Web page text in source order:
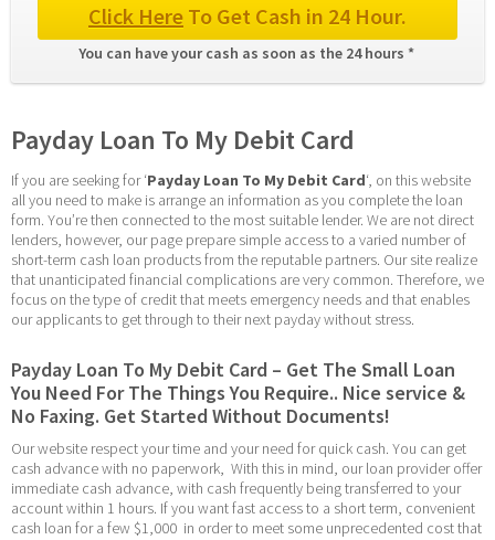
Click Here To Get Cash in 24 Hour.
You can have your cash as soon as the 24 hours *
Payday Loan To My Debit Card
If you are seeking for ‘Payday Loan To My Debit Card‘, on this website
all you need to make is arrange an information as you complete the loan
form. You’re then connected to the most suitable lender. We are not direct
lenders, however, our page prepare simple access to a varied number of
short-term cash loan products from the reputable partners. Our site realize
that unanticipated financial complications are very common. Therefore, we
focus on the type of credit that meets emergency needs and that enables
our applicants to get through to their next payday without stress.
Payday Loan To My Debit Card – Get The Small Loan
You Need For The Things You Require.. Nice service &
No Faxing. Get Started Without Documents!
Our website respect your time and your need for quick cash. You can get
cash advance with no paperwork,  With this in mind, our loan provider offer
immediate cash advance, with cash frequently being transferred to your
account within 1 hours. If you want fast access to a short term, convenient
cash loan for a few $1,000  in order to meet some unprecedented cost that